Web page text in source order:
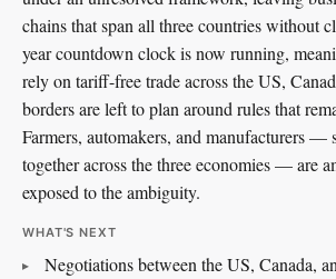
chains that span all three countries without
year countdown clock is now running,
rely on tariff-free trade across the US,
borders are left to plan around rules that
Farmers, automakers, and manufacturers —
together across the three economies — are
exposed to the ambiguity.
WHAT'S NEXT
Negotiations between the US, Canada,